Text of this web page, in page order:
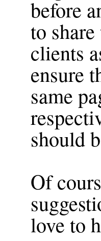
before
to
clients
ensure
same
should
Of
love to